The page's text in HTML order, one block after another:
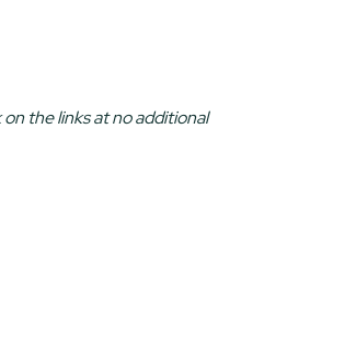
the links at no additional